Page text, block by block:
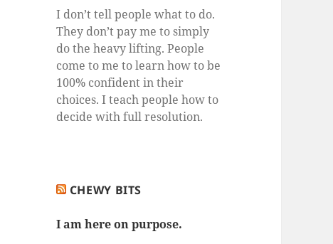
I don’t tell people what to do.
They don’t pay me to simply
do the heavy lifting. People
come to me to learn how to be
100% confident in their
choices. I teach people how to
decide with full resolution.
CHEWY BITS
I am here on purpose.